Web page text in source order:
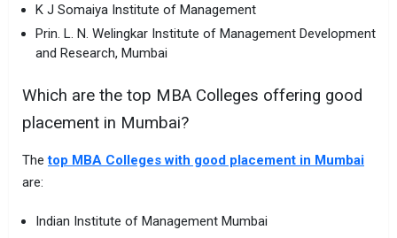
K J Somaiya Institute of Management
Prin. L. N. Welingkar Institute of Management Development
and Research, Mumbai
Which are the top MBA Colleges offering good
placement in Mumbai?
Thetop MBA Colleges with good placement in Mumbai
are:
Indian Institute of Management Mumbai